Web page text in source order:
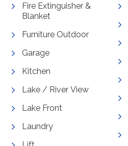
Fire Extinguisher &
Blanket
Furniture Outdoor
Garage
Kitchen
Lake / River View
Lake Front
Laundry